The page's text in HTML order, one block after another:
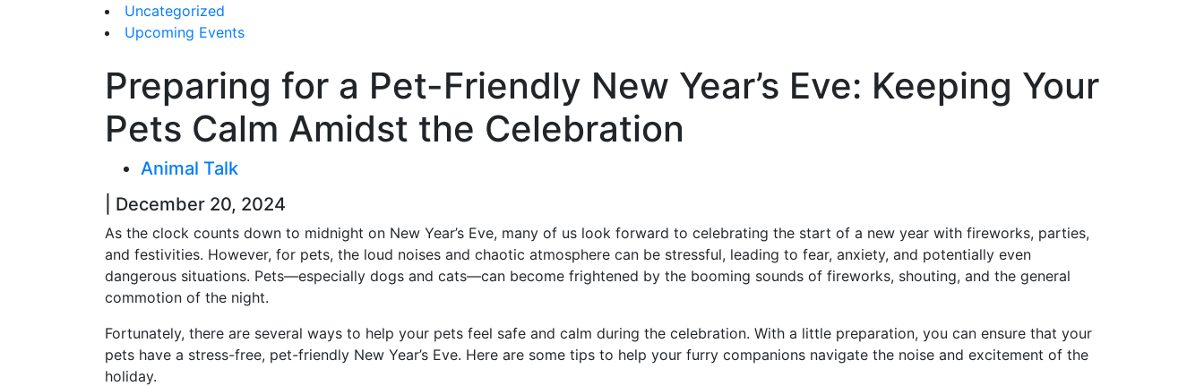
Uncategorized
Upcoming Events
Preparing for a Pet-Friendly New Year’s Eve: Keeping Your
Pets Calm Amidst the Celebration
Animal Talk
| December 20, 2024
As the clock counts down to midnight on New Year’s Eve, many of us look forward to celebrating the start of a new year with fireworks, parties,
and festivities. However, for pets, the loud noises and chaotic atmosphere can be stressful, leading to fear, anxiety, and potentially even
dangerous situations. Pets—especially dogs and cats—can become frightened by the booming sounds of fireworks, shouting, and the general
commotion of the night.
Fortunately, there are several ways to help your pets feel safe and calm during the celebration. With a little preparation, you can ensure that your
pets have a stress-free, pet-friendly New Year’s Eve. Here are some tips to help your furry companions navigate the noise and excitement of the
holiday.